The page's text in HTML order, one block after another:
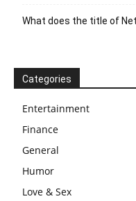
What does the title of
Categories
Entertainment
Finance
General
Humor
Love & Sex